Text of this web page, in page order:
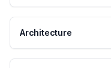
Architecture